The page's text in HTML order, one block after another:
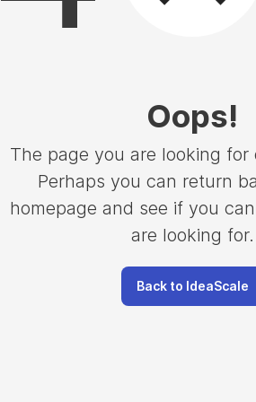
Oops!
The page you are looking for
Perhaps you can return
homepage and see if you
are looking for.
Back to IdeaScale